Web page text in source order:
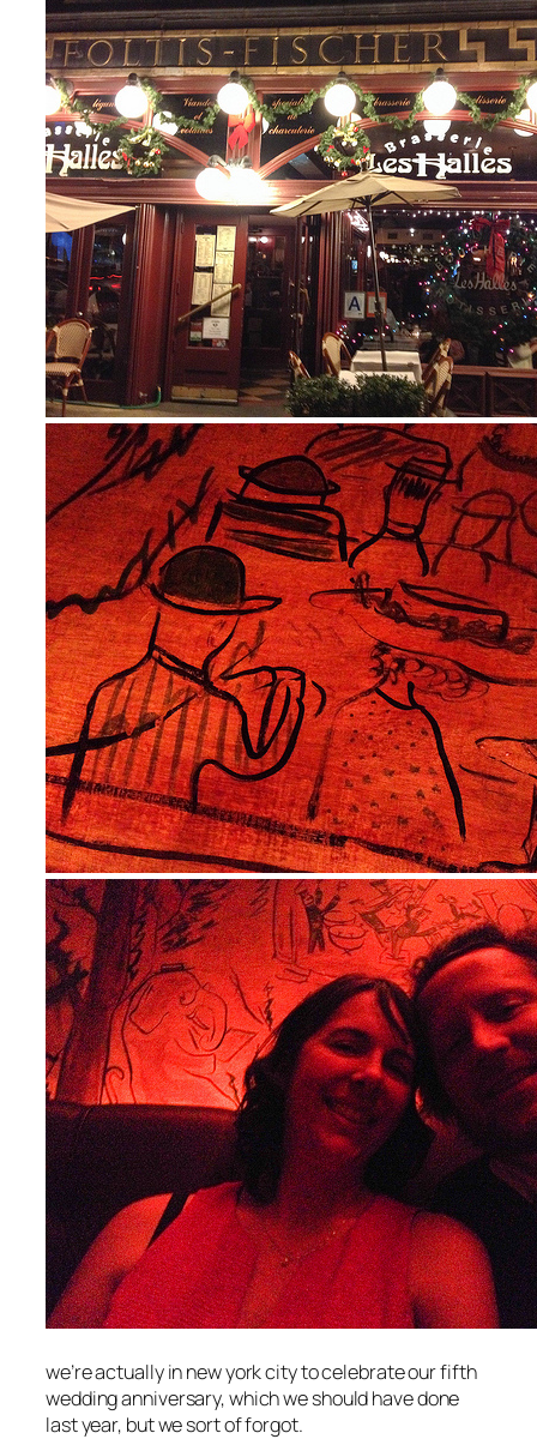
we’re actually in new york city to celebrate our fifth
wedding anniversary, which we should have done
last year, but we sort of forgot.